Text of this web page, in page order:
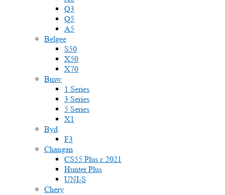
Q3
Q5
A5
Belgee
S50
X50
X70
Bmw
1 Series
3 Series
5 Series
X1
Byd
F3
Changan
CS55 Plus с 2021
Hunter Plus
UNI-S
Chery